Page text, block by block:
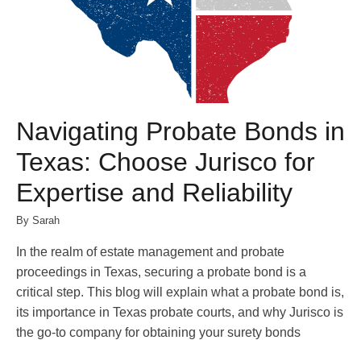
Navigating Probate Bonds in
Texas: Choose Jurisco for
Expertise and Reliability
By Sarah
In the realm of estate management and probate
proceedings in Texas, securing a probate bond is a
critical step. This blog will explain what a probate bond is,
its importance in Texas probate courts, and why Jurisco is
the go-to company for obtaining your surety bonds